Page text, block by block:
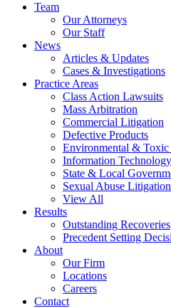
Team
Our Attorneys
Our Staff
News
Articles & Updates
Cases & Investigations
Practice Areas
Class Action Lawsuits
Mass Arbitration
Commercial Litigation
Defective Products
Environmental &
Information
State & Local
Sexual Abuse Litigation
View All
Results
Outstanding Recoveries
Precedent Setting
About
Our Firm
Locations
Careers
Contact